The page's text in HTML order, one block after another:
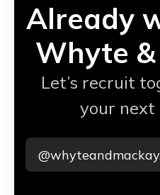
Already
Whyte
Let’s recruit
your next